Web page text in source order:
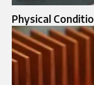
Physical